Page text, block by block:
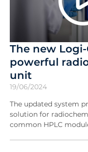
The new Logi-
powerful
unit
19/06/2024
The updated system
solution for
common HPLC